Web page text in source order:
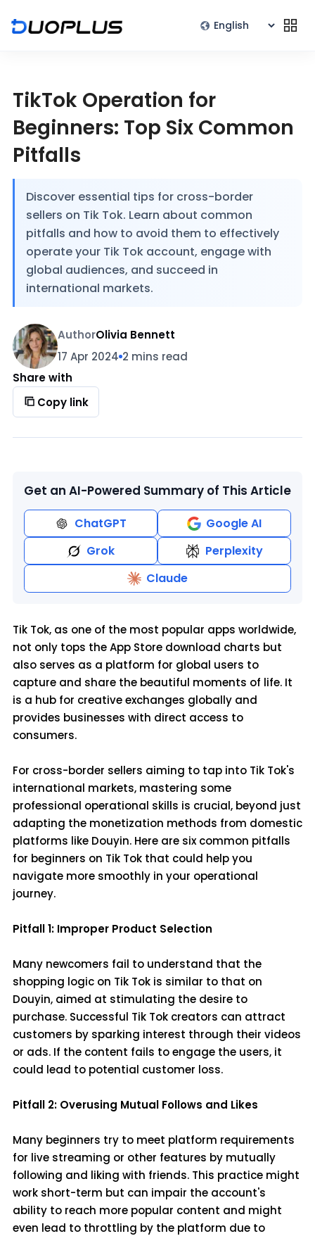
TikTok Operation for
Beginners: Top Six Common
Pitfalls
Discover essential tips for cross-border
sellers on Tik Tok. Learn about common
pitfalls and how to avoid them to effectively
operate your Tik Tok account, engage with
global audiences, and succeed in
international markets.
AuthorOlivia Bennett
17 Apr 2024 2 mins read
Share with
Copy link
Get an AI-Powered Summary of This Article
ChatGPT
Google AI
Grok
Perplexity
Claude
Tik Tok, as one of the most popular apps worldwide,
not only tops the App Store download charts but
also serves as a platform for global users to
capture and share the beautiful moments of life. It
is a hub for creative exchanges globally and
provides businesses with direct access to
consumers.
For cross-border sellers aiming to tap into Tik Tok's
international markets, mastering some
professional operational skills is crucial, beyond just
adapting the monetization methods from domestic
platforms like Douyin. Here are six common pitfalls
for beginners on Tik Tok that could help you
navigate more smoothly in your operational
journey.
Pitfall 1: Improper Product Selection
Many newcomers fail to understand that the
shopping logic on Tik Tok is similar to that on
Douyin, aimed at stimulating the desire to
purchase. Successful Tik Tok creators can attract
customers by sparking interest through their videos
or ads. If the content fails to engage the users, it
could lead to potential customer loss.
Pitfall 2: Overusing Mutual Follows and Likes
Many beginners try to meet platform requirements
for live streaming or other features by mutually
following and liking with friends. This practice might
work short-term but can impair the account's
ability to reach more popular content and might
even lead to throttling by the platform due to